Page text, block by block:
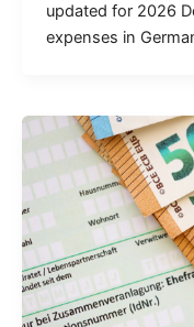
updated for 2026
expenses in